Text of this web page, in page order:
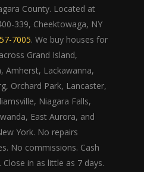
County. Located at
339, Cheektowaga, NY
7005. We buy houses for
Grand Island,
Amherst, Lackawanna,
Orchard Park, Lancaster,
Niagara Falls,
East Aurora, and
York. No repairs
No commissions. Cash
in as little as 7 days.